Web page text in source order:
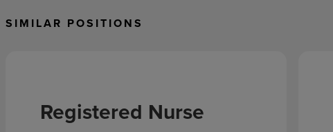
SIMILAR POSITIONS
Registered Nurse